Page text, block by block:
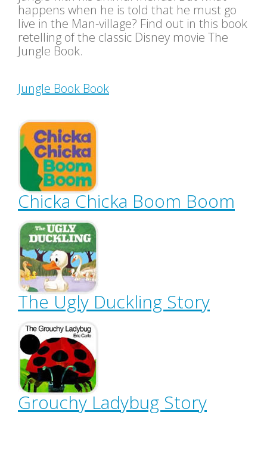
happens when he is told that he must go
live in the Man-village? Find out in this book
retelling of the classic Disney movie The
Jungle Book.
Jungle Book Book
Chicka Chicka Boom Boom
The Ugly Duckling Story
Grouchy Ladybug Story